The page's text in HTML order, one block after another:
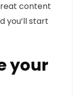
content
you’ll start
your